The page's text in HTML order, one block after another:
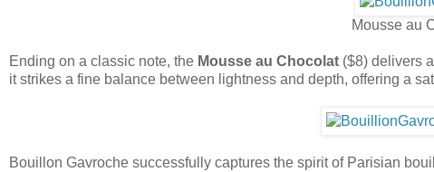
Mousse au
Ending on a classic note, the Mousse au Chocolat ($8) delivers
it strikes a fine balance between lightness and depth, offering a
Bouillon Gavroche successfully captures the spirit of Parisian